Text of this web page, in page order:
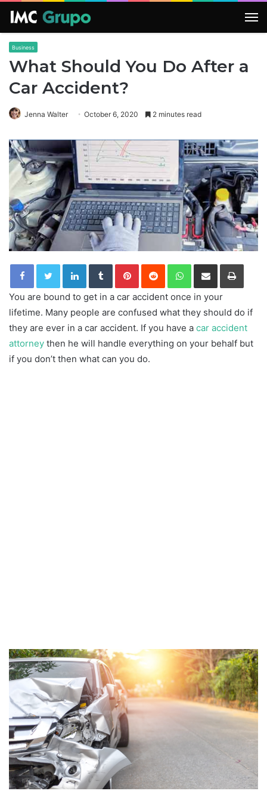
Business
What Should You Do After a
Car Accident?
Jenna Walter October 6, 2020 2 minutes read
LinkedInTumblrPinterestReddit WhatsApp
Share via Email Print
You are bound to get in a car accident once in your
lifetime. Many people are confused what they should do if
they are ever in a car accident. If you have a car accident
attorney then he will handle everything on your behalf but
if you don’t then what can you do.